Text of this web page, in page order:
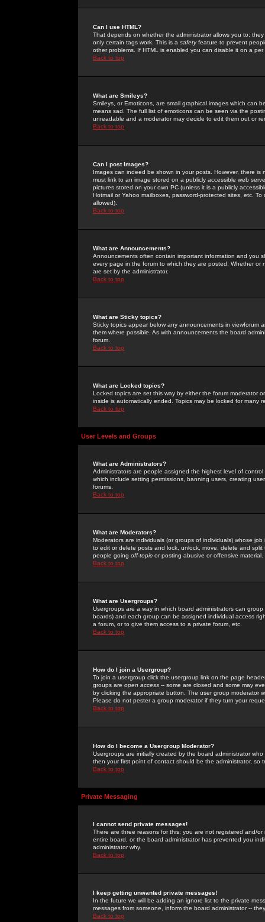
Can I use HTML?
That depends on whether the administrator allows you to;
only certain tags work. This is a safetyfeature to prevent
other problems. If HTML is enabled you can disable it on a
Back to top
What are Smileys?
Smileys, or Emoticons, are small graphical images which can
means sad. The full list of emoticons can be seen via the
unreadable and a moderator may decide to edit them out or
Back to top
Can I post Images?
Images can indeed be shown in your posts. However, there
must link to an image stored on a publicly accessible web
pictures stored on your own PC (unless it is a publicly
Hotmail or Yahoo mailboxes, password-protected sites, etc.
allowed).
Back to top
What are Announcements?
Announcements often contain important information and you
every page in the forum to which they are posted. Whether
are set by the administrator.
Back to top
What are Sticky topics?
Sticky topics appear below any announcements in
them where possible. As with announcements the board
forum.
Back to top
What are Locked topics?
Locked topics are set this way by either the forum moderator
inside is automatically ended. Topics may be locked for many
Back to top
User Levels and Groups
What are Administrators?
Administrators are people assigned the highest level of
which include setting permissions, banning users, creating
forums.
Back to top
What are Moderators?
Moderators are individuals (or groups of individuals) whose
to edit or delete posts and lock, unlock, move, delete and
people going off-topic or posting abusive or offensive material.
Back to top
What are Usergroups?
Usergroups are a way in which board administrators can
boards) and each group can be assigned individual access
a forum, or to give them access to a private forum, etc.
Back to top
How do I join a Usergroup?
To join a usergroup click the usergroup link on the page
groups are open access -- some are closed and some may
by clicking the appropriate button. The user group moderator
Please do not pester a group moderator if they turn your
Back to top
How do I become a Usergroup Moderator?
Usergroups are initially created by the board administrator
then your first point of contact should be the administrator, so
Back to top
Private Messaging
I cannot send private messages!
There are three reasons for this; you are not registered and/
entire board, or the board administrator has prevented you
administrator why.
Back to top
I keep getting unwanted private messages!
In the future we will be adding an ignore list to the private
messages from someone, inform the board administrator --
Back to top